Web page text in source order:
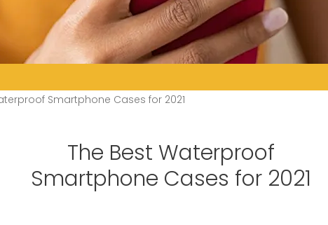
Smartphone Cases for 2021
The Best Waterproof
Smartphone Cases for 2021